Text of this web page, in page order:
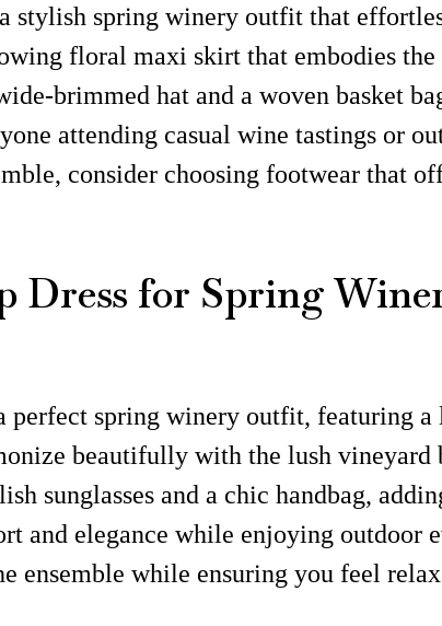
spring winery outfit that
floral maxi skirt that embodies
brimmed hat and a woven basket
attending casual wine tastings or
consider choosing footwear that
Dress for Spring
perfect spring winery outfit, featuring
beautifully with the lush
sunglasses and a chic handbag,
and elegance while enjoying
ensemble while ensuring you feel